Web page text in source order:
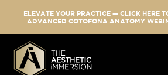
ELEVATE YOUR PRACTICE — CLICK HERE
ADVANCED COTOFONA ANATOMY